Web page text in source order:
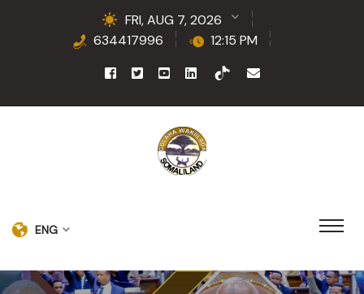
FRI, AUG 7, 2026
634417996
12:15 PM
ENG